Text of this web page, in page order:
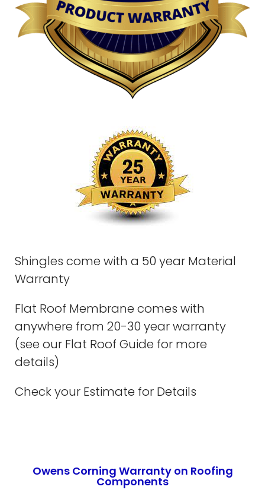
Shingles come with a 50 year Material
Warranty
Flat Roof Membrane comes with
anywhere from 20-30 year warranty
(see our Flat Roof Guide for more
details)
Check your Estimate for Details
Owens Corning Warranty on Roofing
Components